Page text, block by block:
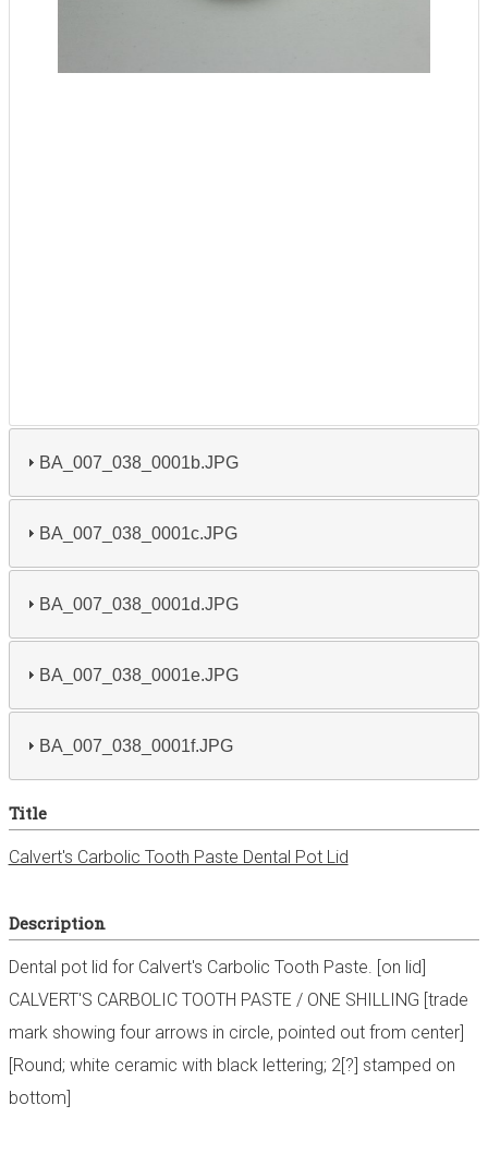
BA_007_038_0001b.JPG
BA_007_038_0001c.JPG
BA_007_038_0001d.JPG
BA_007_038_0001e.JPG
BA_007_038_0001f.JPG
Title
Calvert's Carbolic Tooth Paste Dental Pot Lid
Description
Dental pot lid for Calvert's Carbolic Tooth Paste. [on lid]
CALVERT'S CARBOLIC TOOTH PASTE / ONE SHILLING [trade
mark showing four arrows in circle, pointed out from center]
[Round; white ceramic with black lettering; 2[?] stamped on
bottom]